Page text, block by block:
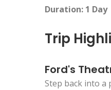
Duration: 1
Trip
Ford's
Step back into a